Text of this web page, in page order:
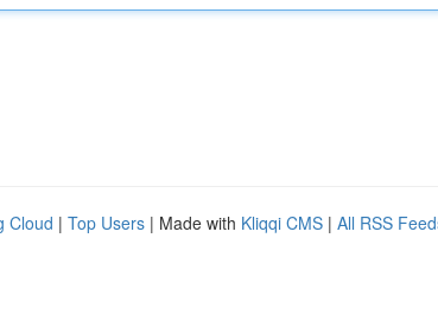
Cloud | Top Users | Made with Kliqqi CMS | All RSS